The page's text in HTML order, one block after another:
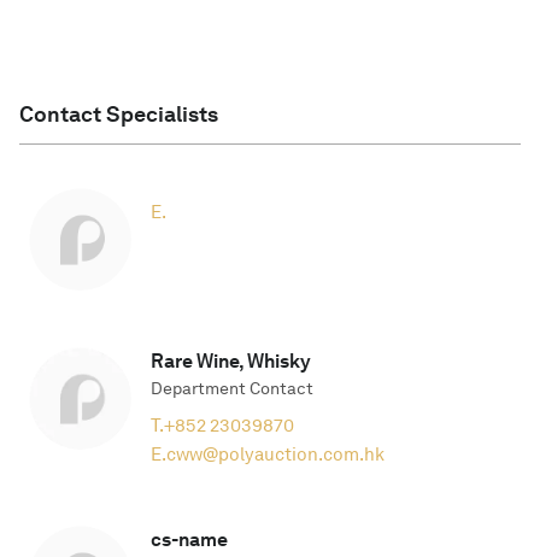
Contact Specialists
E.
Rare Wine, Whisky
Department Contact
T.+852 23039870
E.cww@polyauction.com.hk
cs-name